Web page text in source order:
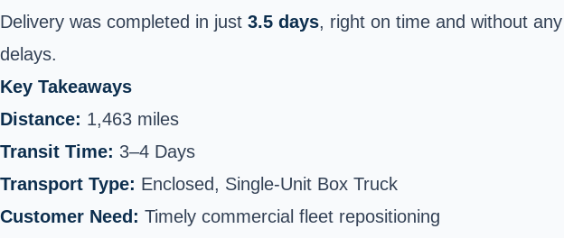
Delivery was completed in just 3.5 days, right on time and without
delays.
Key Takeaways
Distance: 1,463 miles
Transit Time: 3–4 Days
Transport Type: Enclosed, Single-Unit Box Truck
Customer Need: Timely commercial fleet repositioning